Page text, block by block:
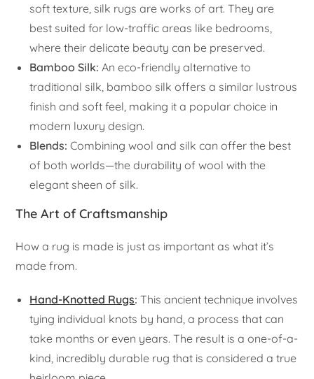
soft texture, silk rugs are works of art. They are
best suited for low-traffic areas like bedrooms,
where their delicate beauty can be preserved.
Bamboo Silk: An eco-friendly alternative to
traditional silk, bamboo silk offers a similar lustrous
finish and soft feel, making it a popular choice in
modern luxury design.
Blends: Combining wool and silk can offer the best
of both worlds—the durability of wool with the
elegant sheen of silk.
The Art of Craftsmanship
How a rug is made is just as important as what it’s
made from.
Hand-Knotted Rugs: This ancient technique involves
tying individual knots by hand, a process that can
take months or even years. The result is a one-of-a-
kind, incredibly durable rug that is considered a true